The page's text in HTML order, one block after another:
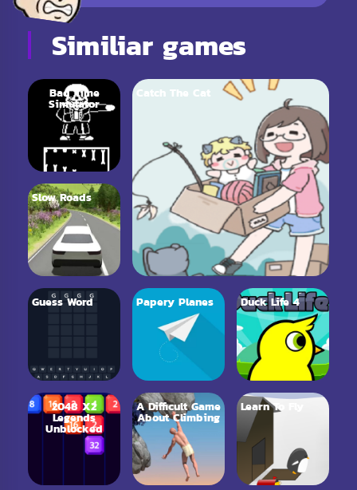
Similiar games
Bad Time
Simulator
Slow Roads
Guess Word
Catch The Cat
Papery Planes Duck Life 4
2048 X2
Legends
Unblocked
A Difficult Game
About Climbing
Learn To Fly